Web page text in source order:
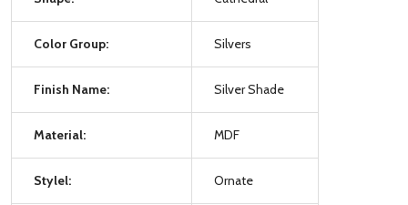
Color Group: Silvers
Finish Name: Silver Shade
Material: MDF
Stylel: Ornate